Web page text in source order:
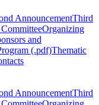
AnnouncementThird
Organizing
and
(.pdf)Thematic
AnnouncementThird